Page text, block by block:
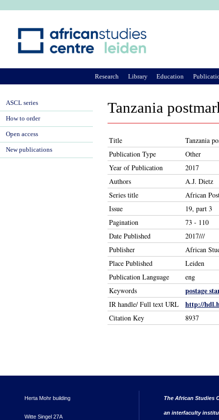
Tanzania
Title
Tanzania
Publication Type
Other
Year of Publication
2017
Authors
A.J. Dietz
Series title
African
Issue
19, part 3
Pagination
73 - 110
Date Published
2017///
Publisher
African
Place Published
Leiden
Publication Language
eng
Keywords
postage
IR handle/ Full text URL http://
Citation Key 8937
Research Library Education
ASCL series
How to order
Open access
New publications
Herta Mohr building
Witte Singel 27A
The African Studies
an interfaculty